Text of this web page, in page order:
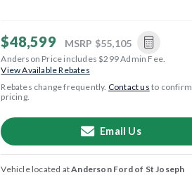
$48,599 MSRP $55,105
Anderson Price includes $299 Admin Fee.
View Available Rebates
Rebates change frequently. Contact us to confirm
pricing.
Email Us
Vehicle located atAnderson Ford of St Joseph